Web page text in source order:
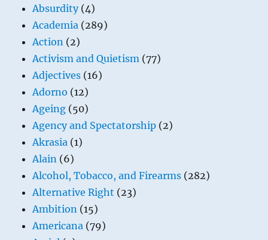
Absurdity(4)
Academia (289)
Action (2)
Activism and Quietism (77)
Adjectives (16)
Adorno (12)
Ageing (50)
Agency and Spectatorship (2)
Akrasia (1)
Alain (6)
Alcohol, Tobacco, and Firearms (282)
Alternative Right (23)
Ambition (15)
Americana (79)